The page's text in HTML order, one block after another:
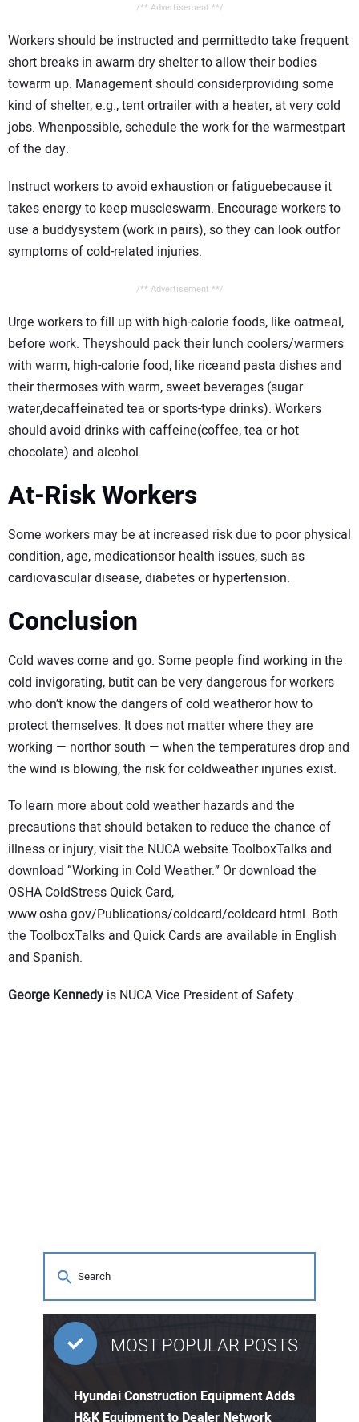
/** Advertisement **/
Workers should be instructed and permittedto take frequent
short breaks in awarm dry shelter to allow their bodies
towarm up. Management should considerproviding some
kind of shelter, e.g., tent ortrailer with a heater, at very cold
jobs. Whenpossible, schedule the work for the warmestpart
of the day.
Instruct workers to avoid exhaustion or fatiguebecause it
takes energy to keep muscleswarm. Encourage workers to
use a buddysystem (work in pairs), so they can look outfor
symptoms of cold-related injuries.
/** Advertisement **/
Urge workers to fill up with high-calorie foods, like oatmeal,
before work. Theyshould pack their lunch coolers/warmers
with warm, high-calorie food, like riceand pasta dishes and
their thermoses with warm, sweet beverages (sugar
water,decaffeinated tea or sports-type drinks). Workers
should avoid drinks with caffeine(coffee, tea or hot
chocolate) and alcohol.
At-Risk Workers
Some workers may be at increased risk due to poor physical
condition, age, medicationsor health issues, such as
cardiovascular disease, diabetes or hypertension.
Conclusion
Cold waves come and go. Some people find working in the
cold invigorating, butit can be very dangerous for workers
who don’t know the dangers of cold weatheror how to
protect themselves. It does not matter where they are
working — northor south — when the temperatures drop and
the wind is blowing, the risk for coldweather injuries exist.
To learn more about cold weather hazards and the
precautions that should betaken to reduce the chance of
illness or injury, visit the NUCA website ToolboxTalks and
download “Working in Cold Weather.” Or download the
OSHA ColdStress Quick Card,
www.osha.gov/Publications/coldcard/coldcard.html. Both
the ToolboxTalks and Quick Cards are available in English
and Spanish.
George Kennedy is NUCA Vice President of Safety.
MOST POPULAR POSTS
Hyundai Construction Equipment Adds
H&K Equipment to Dealer Network